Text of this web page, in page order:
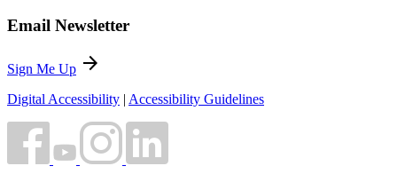
Email Newsletter
Sign Me Up arrow_forward
Digital Accessibility | Accessibility Guidelines